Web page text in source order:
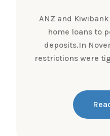
ANZ and
home loans to
deposits.In
restrictions were